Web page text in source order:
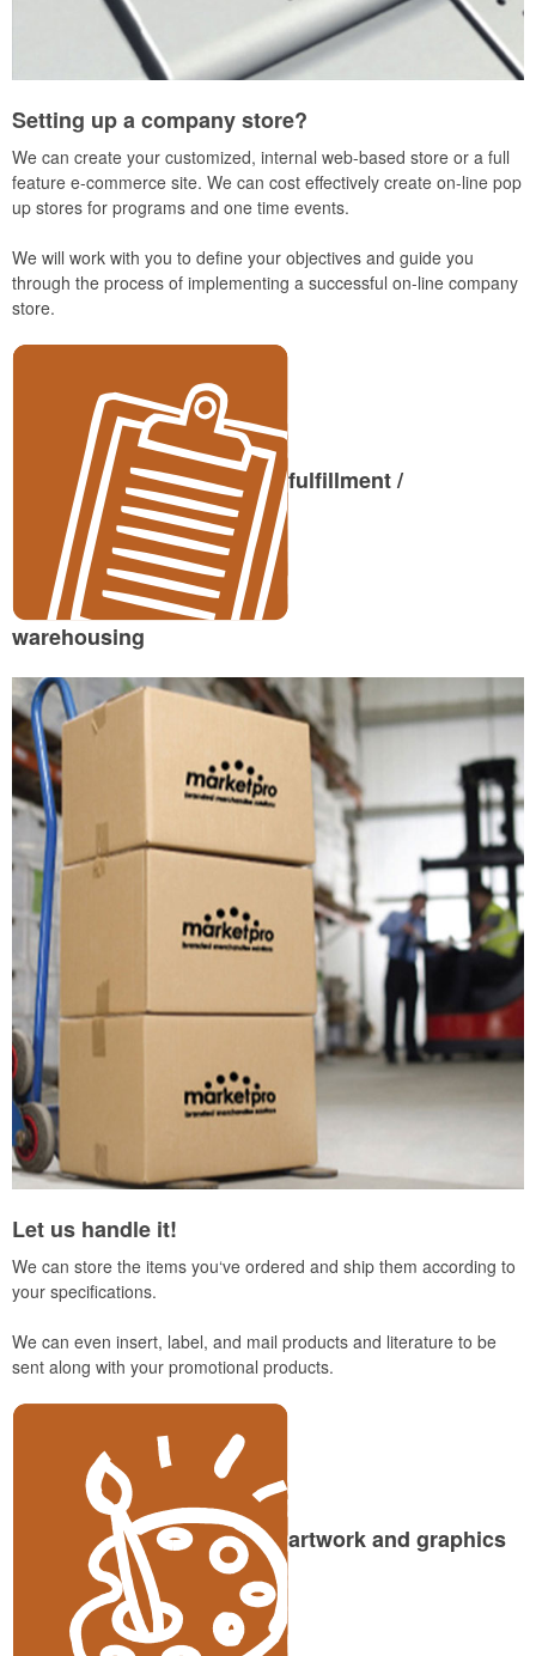
Setting up a company store?
We can create your customized, internal web-based store or a full
feature e-commerce site. We can cost effectively create on-line pop
up stores for programs and one time events.
We will work with you to define your objectives and guide you
through the process of implementing a successful on-line company
store.
fulfillment /
warehousing
Let us handle it!
We can store the items you‘ve ordered and ship them according to
your specifications.
We can even insert, label, and mail products and literature to be
sent along with your promotional products.
artwork and graphics